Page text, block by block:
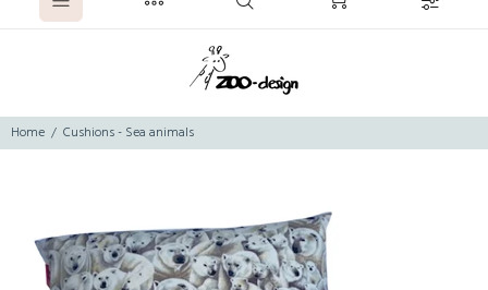
Home Cushions - Sea animals